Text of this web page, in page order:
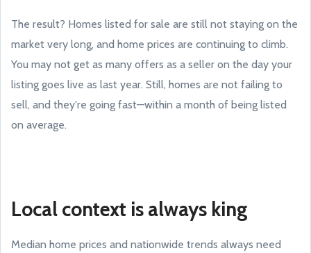
The result? Homes listed for sale are still not staying on the
market very long, and home prices are continuing to climb.
You may not get as many offers as a seller on the day your
listing goes live as last year. Still, homes are not failing to
sell, and they're going fast—within a month of being listed
on average.
Local context is always king
Median home prices and nationwide trends always need